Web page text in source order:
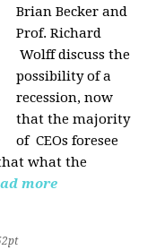
Brian Becker and
Prof. Richard
Wolff discuss the
possibility of a
recession, now
that the majority
of CEOs foresee
what the
more